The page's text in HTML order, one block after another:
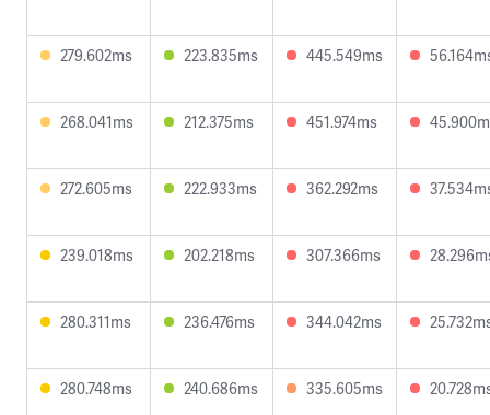
279.602ms 223.835ms 445.549ms
268.041ms 212.375ms 451.974ms
272.605ms 222.933ms 362.292ms
239.018ms 202.218ms 307.366ms
280.311ms 236.476ms 344.042ms
280.748ms 240.686ms 335.605ms